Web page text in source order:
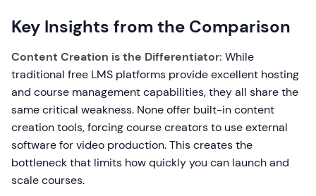
Key Insights from the Comparison
Content Creation is the Differentiator: While
traditional free LMS platforms provide excellent hosting
and course management capabilities, they all share the
same critical weakness. None offer built-in content
creation tools, forcing course creators to use external
software for video production. This creates the
bottleneck that limits how quickly you can launch and
scale courses.